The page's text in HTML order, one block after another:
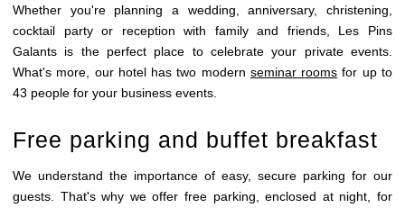
Whether you're planning a wedding, anniversary, christening,
cocktail party or reception with family and friends, Les Pins
Galants is the perfect place to celebrate your private events.
What's more, our hotel has two modern seminar rooms for up to
43 people for your business events.
Free parking and buffet breakfast
We understand the importance of easy, secure parking for our
guests. That's why we offer free parking, enclosed at night, for
SCHEDULE
CONTACTS